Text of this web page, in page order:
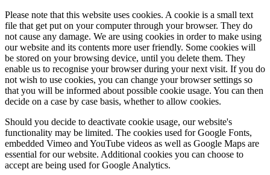
Please note that this website uses cookies. A cookie is a small text
file that get put on your computer through your browser. They do
not cause any damage. We are using cookies in order to make using
our website and its contents more user friendly. Some cookies will
be stored on your browsing device, until you delete them. They
enable us to recognise your browser during your next visit. If you do
not wish to use cookies, you can change your browser settings so
that you will be informed about possible cookie usage. You can then
decide on a case by case basis, whether to allow cookies.
Should you decide to deactivate cookie usage, our website's
functionality may be limited. The cookies used for Google Fonts,
embedded Vimeo and YouTube videos as well as Google Maps are
essential for our website. Additional cookies you can choose to
accept are being used for Google Analytics.